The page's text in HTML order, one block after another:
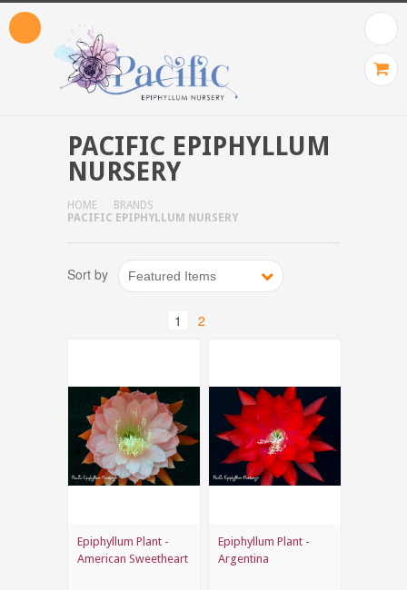
Sort by Featured Items
PACIFIC EPIPHYLLUM
NURSERY
HOME
BRANDS
PACIFIC EPIPHYLLUM NURSERY
1 2
Epiphyllum Plant -
American Sweetheart
Epiphyllum Plant -
Argentina